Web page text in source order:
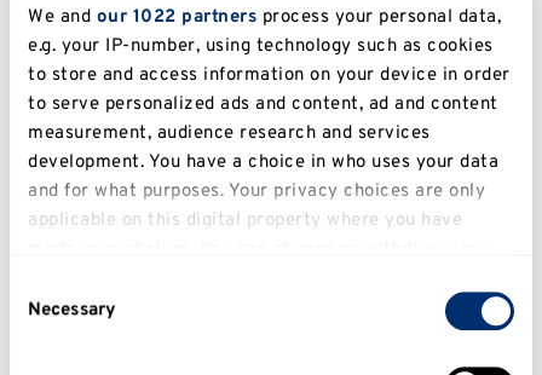
We and our 1022 partners process your personal data,
e.g. your IP-number, using technology such as cookies
to store and access information on your device in order
to serve personalized ads and content, ad and content
measurement, audience research and services
development. You have a choice in who uses your data
and for what purposes. Your privacy choices are only
applicable on this digital property where you have
clicking on the Privacy trigger icon.
Selection
Necessary
The GREAT Scholarships programme is funded
jointly by the UK Government's GREAT Britain
campaign, British Council and the University of
Kent, as part of the Study UK campaign.
We are delighted to offer scholarships of
£10,000 to Ghanaian, Indian, Kenyan,
Kenya, Malaysia, Nigeria, Thailand or Türkiye),